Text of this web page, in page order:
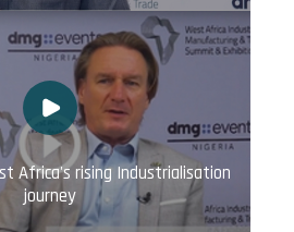
Africa's rising Industrialisation
journey